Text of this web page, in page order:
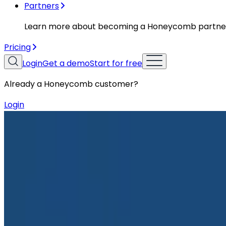
Partners
Learn more about becoming a Honeycomb
Pricing
LoginGet a demoStart for free
Already a Honeycomb customer?
Login